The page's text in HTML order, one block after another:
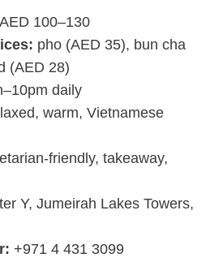
AED 100–130
pho (AED 35), bun cha
(AED 28)
daily
warm, Vietnamese
friendly, takeaway,
Y, Jumeirah Lakes Towers,
+971 4 431 3099